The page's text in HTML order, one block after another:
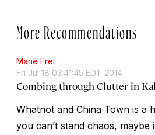
More Recommendations
Marie Frei
Fri Jul 18 03:41:45 EDT 2014
Combing through Clutter in
Whatnot and China Town is a
you can’t stand chaos, maybe